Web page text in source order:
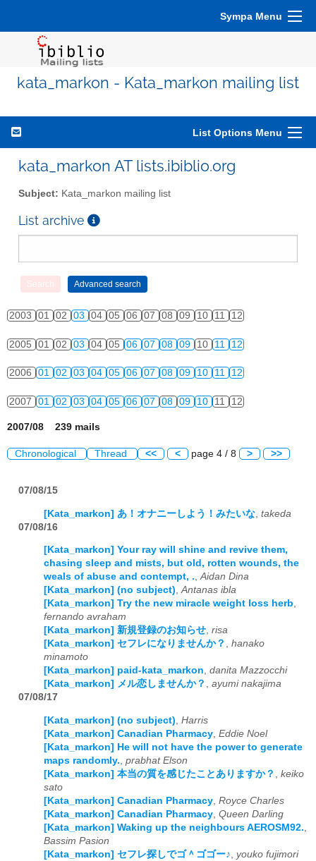
Sympa Menu
kata_markon - Kata_markon mailing list
List Options Menu
kata_markon AT lists.ibiblio.org
Subject: Kata_markon mailing list
List archive
2003 01 02 03 04 05 06 07 08 09 10 11 12
2005 01 02 03 04 05 06 07 08 09 10 11 12
2006 01 02 03 04 05 06 07 08 09 10 11 12
2007 01 02 03 04 05 06 07 08 09 10 11 12
2007/08 239 mails
Chronological Thread << < page 4 / 8 > >>
07/08/15
[Kata_markon] あ！オナニーしよう！みたいな takeda
07/08/16
[Kata_markon] Your ray will shine and revive them,
chasing sleep and mists, but old, rotten wounds, the
weals of abuse and contempt, .,Aidan Dina
[Kata_markon] (no subject),Antanas ibla
[Kata_markon] Try the new miracle weight loss herb,
fernando avraham
[Kata_markon] 新規登録のお知らせ, risa
[Kata_markon] セフレになりませんか？ , hanako
minamoto
[Kata_markon] paid-kata_markon, danita Mazzocchi
[Kata_markon] メル恋しませんか？ , ayumi nakajima
07/08/17
[Kata_markon] (no subject) Harris
[Kata_markon] Canadian Pharmacy Eddie Noel
[Kata_markon] He will not have the power to generate
maps randomly. prabhat Elson
[Kata_markon] 本当の質を感じたことありますか？
keiko
sato
[Kata_markon] Canadian Pharmacy Royce Charles
[Kata_markon] Canadian Pharmacy Queen Darling
[Kata_markon] Waking up the neighbours AEROSM92.
Bassim Pasion
[Kata_markon] セフレ探しでゴ＾ゴゴー♪
youko fujimori